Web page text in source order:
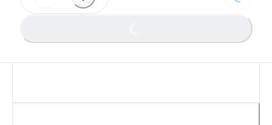
Loading...
Loading...